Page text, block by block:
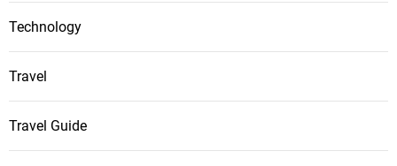
Technology
Travel
Travel Guide